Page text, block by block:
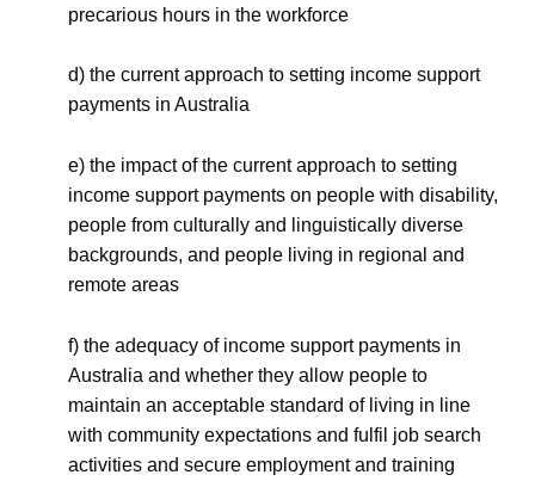
precarious hours in the workforce
d) the current approach to setting income support
payments in Australia
e) the impact of the current approach to setting
income support payments on people with disability,
people from culturally and linguistically diverse
backgrounds, and people living in regional and
remote areas
f) the adequacy of income support payments in
Australia and whether they allow people to
maintain an acceptable standard of living in line
with community expectations and fulfil job search
activities and secure employment and training